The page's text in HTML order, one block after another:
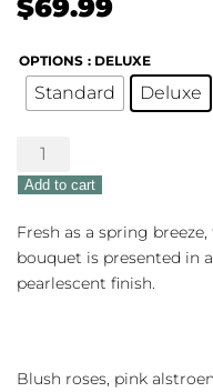
$69.99
OPTIONS : DELUXE
Standard Deluxe
Wonderful
Whimsy
quantity
Add to cart
Fresh as a spring
bouquet is presented in
pearlescent finish.
Blush roses, pink